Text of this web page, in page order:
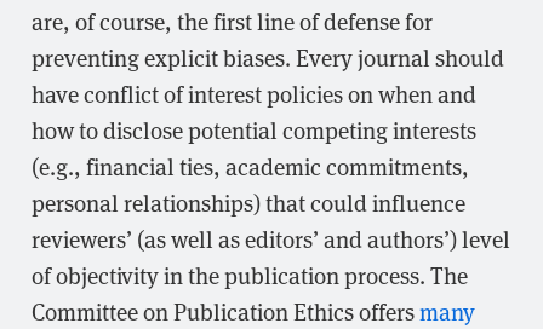
are, of course, the first line of defense for
preventing explicit biases. Every journal should
have conflict of interest policies on when and
how to disclose potential competing interests
(e.g., financial ties, academic commitments,
personal relationships) that could influence
reviewers’ (as well as editors’ and authors’) level
of objectivity in the publication process. The
Committee on Publication Ethics offersmany